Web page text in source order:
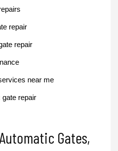
repair
repair
near me
repair
Gates,